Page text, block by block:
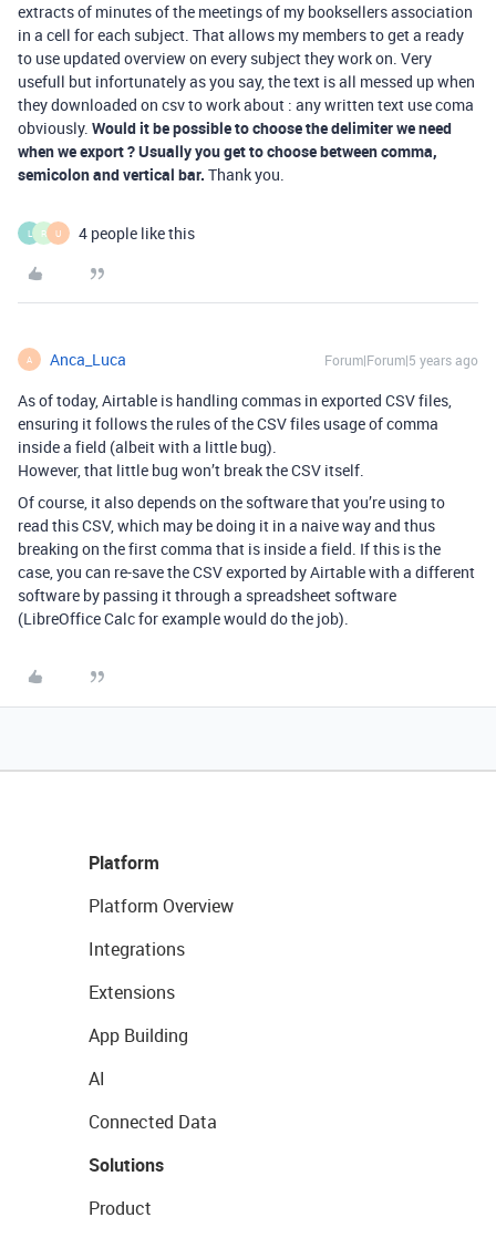
extracts of minutes of the meetings of my booksellers association
in a cell for each subject. That allows my members to get a ready
to use updated overview on every subject they work on. Very
usefull but infortunately as you say, the text is all messed up when
they downloaded on csv to work about : any written text use coma
obviously. Would it be possible to choose the delimiter we need
when we export ? Usually you get to choose between comma,
semicolon and vertical bar. Thank you.
L R U 4 people like this
A Anca_Luca Forum|Forum|5 years ago
As of today, Airtable is handling commas in exported CSV files,
ensuring it follows the rules of the CSV files usage of comma
inside a field (albeit with a little bug).
However, that little bug won’t break the CSV itself.
Of course, it also depends on the software that you’re using to
read this CSV, which may be doing it in a naive way and thus
breaking on the first comma that is inside a field. If this is the
case, you can re-save the CSV exported by Airtable with a different
software by passing it through a spreadsheet software
(LibreOffice Calc for example would do the job).
Platform
Platform Overview
Integrations
Extensions
App Building
AI
Connected Data
Solutions
Product